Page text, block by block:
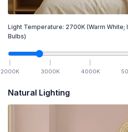
Light Temperature: 2700K (Warm White;
Bulbs)
2000K 3000K 4000K
Natural Lighting